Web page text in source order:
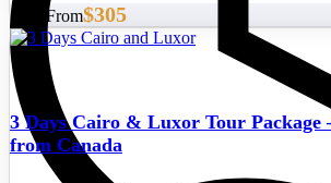
Start From$305
3 Days Cairo & Luxor Tour Package
from Canada